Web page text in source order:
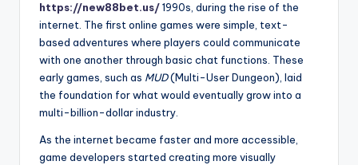
https://new88bet.us/1990s, during the rise of the
internet. The first online games were simple, text-
based adventures where players could communicate
with one another through basic chat functions. These
early games, such as MUD(Multi-User Dungeon), laid
the foundation for what would eventually grow into a
multi-billion-dollar industry.
As the internet became faster and more accessible,
game developers started creating more visually